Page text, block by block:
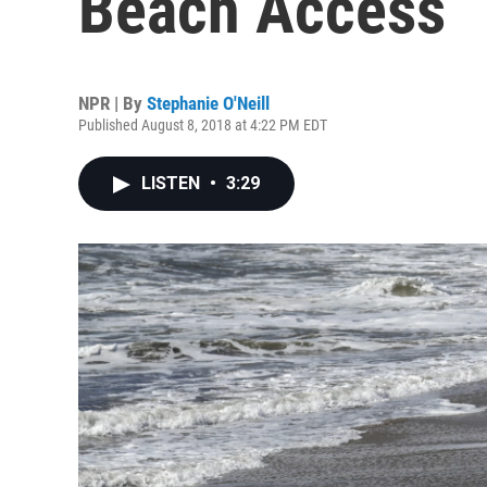
NPR | By Stephanie O'Neill
Published August 8, 2018 at 4:22 PM EDT
LISTEN • 3:29